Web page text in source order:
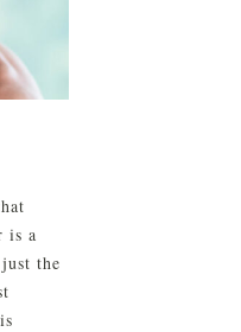
is a
the